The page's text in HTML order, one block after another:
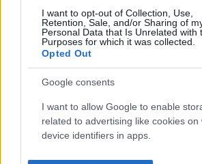
I want to opt-out of Collection, Use,
Retention, Sale, and/or Sharing of
Personal Data that Is Unrelated with
Purposes for which it was collected.
Opted Out
Google consents
I want to allow Google to enable
related to advertising like cookies on
device identifiers in apps.